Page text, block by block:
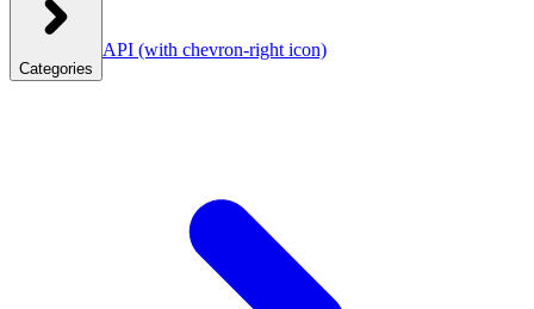
Categories
API (with chevron-right icon)